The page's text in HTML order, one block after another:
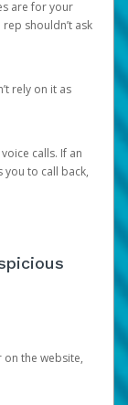
are for your
shouldn’t ask
rely on it as
calls. If an
to call back,
on the website,